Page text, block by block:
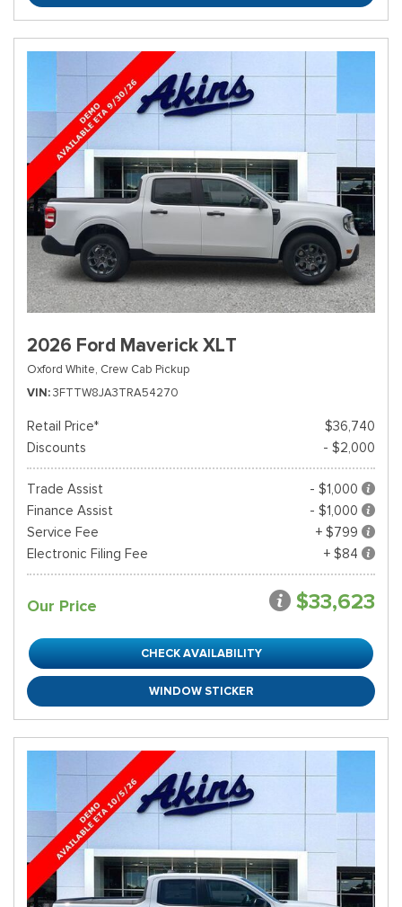
2026 Ford Maverick XLT
Oxford White, Crew Cab Pickup
VIN 3FTTW8JA3TRA54270
Retail Price*
$36,740
Discounts
- $2,000
Trade Assist
- $1,000
Finance Assist
- $1,000
Service Fee
+ $799
Electronic Filing Fee
+ $84
Our Price $33,623
CHECK AVAILABILITY
WINDOW STICKER